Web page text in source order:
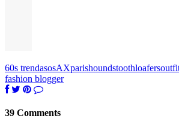
60s trendasosAXparishoundstoothloafers
fashion blogger
39 Comments